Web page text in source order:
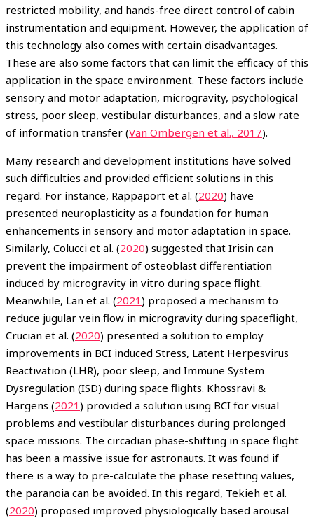
restricted mobility, and hands-free direct control of cabin
instrumentation and equipment. However, the application of
this technology also comes with certain disadvantages.
These are also some factors that can limit the efficacy of this
application in the space environment. These factors include
sensory and motor adaptation, microgravity, psychological
stress, poor sleep, vestibular disturbances, and a slow rate
of information transfer (Van Ombergen et al., 2017).
Many research and development institutions have solved
such difficulties and provided efficient solutions in this
regard. For instance, Rappaport et al. (2020) have
presented neuroplasticity as a foundation for human
enhancements in sensory and motor adaptation in space.
Similarly, Colucci et al. (2020) suggested that Irisin can
prevent the impairment of osteoblast differentiation
induced by microgravity in vitro during space flight.
Meanwhile, Lan et al. (2021 ) proposed a mechanism to
reduce jugular vein flow in microgravity during spaceflight,
Crucian et al. (2020) presented a solution to employ
improvements in BCI induced Stress, Latent Herpesvirus
Reactivation (LHR), poor sleep, and Immune System
Dysregulation (ISD) during space flights. Khossravi &
Hargens (2021 ) provided a solution using BCI for visual
problems and vestibular disturbances during prolonged
space missions. The circadian phase-shifting in space flight
has been a massive issue for astronauts. It was found if
there is a way to pre-calculate the phase resetting values,
the paranoia can be avoided. In this regard, Tekieh et al.
(2020) proposed improved physiologically based arousal